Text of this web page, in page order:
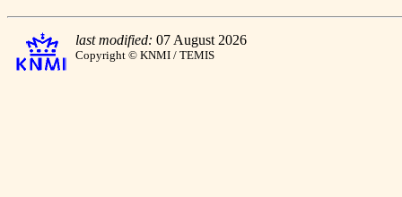
last modified: 07 August 2026
Copyright © KNMI / TEMIS